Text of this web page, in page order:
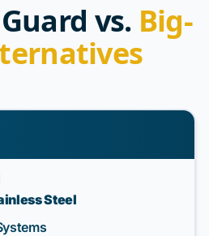
vs. Big-
Steel